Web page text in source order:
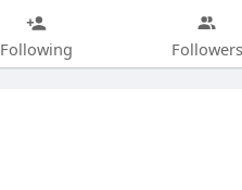
Following Followers